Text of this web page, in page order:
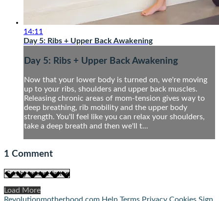
14:11
Day 5: Ribs + Upper Back Awakening
Day 5: Ribs + Upper Back Awakening
Now that your lower body is turned on, we're moving
up to your ribs, shoulders and upper back muscles.
Releasing chronic areas of mom-tension gives way to
deep breathing, rib mobility and the upper body
strength. You'll feel like you can relax your shoulders,
take a deep breath and then we'll t...
1 Comment
Load More